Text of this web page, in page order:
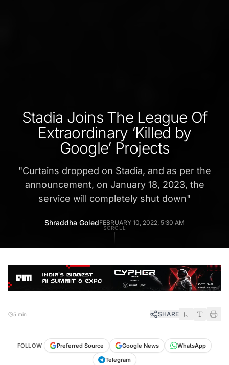
Stadia Joins The League Of
Extraordinary ‘Killed by
Google’ Projects
"Curtains dropped on Stadia, and as per the
announcement, on January 18, 2023, the
service will completely shut down"
Shraddha GoledFEBRUARY 10, 2022, 5:30 AM
SCROLL
5 min SHARE
FOLLOW Preferred Source Google News
WhatsApp
Telegram